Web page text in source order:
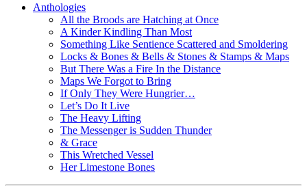
Anthologies
All the Broods are Hatching at Once
A Kinder Kindling Than Most
Something Like Sentience Scattered and Smoldering
Locks & Bones & Bells & Stones & Stamps & Maps
But There Was a Fire In the Distance
Maps We Forgot to Bring
If Only They Were Hungrier…
Let’s Do It Live
The Heavy Lifting
The Messenger is Sudden Thunder
& Grace
This Wretched Vessel
Her Limestone Bones